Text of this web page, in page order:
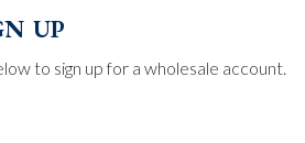
up
to sign up for a wholesale account.